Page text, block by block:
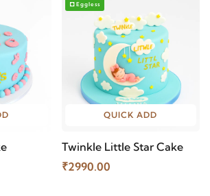
Eggless
QUICK ADD
Twinkle Little Star Cake
₹2990.00